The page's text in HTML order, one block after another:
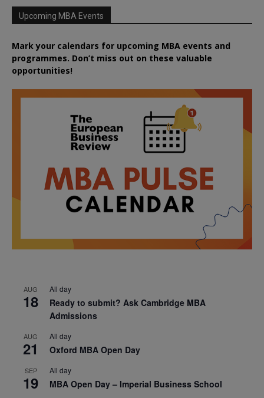
Upcoming MBA Events
Mark your calendars for upcoming MBA events and
programmes. Don’t miss out on these valuable
opportunities!
AUG
18
All day
Ready to submit? Ask Cambridge MBA
Admissions
AUG
21
All day
Oxford MBA Open Day
SEP
19
All day
MBA Open Day – Imperial Business School